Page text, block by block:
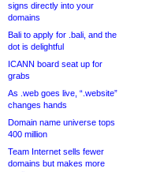
signs directly into your
domains
Bali to apply for .bali, and the
dot is delightful
ICANN board seat up for
grabs
As .web goes live, “.website”
changes hands
Domain name universe tops
400 million
Team Internet sells fewer
domains but makes more